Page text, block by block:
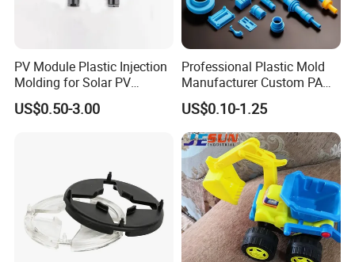
PV Module Plastic Injection
Molding for Solar PV
Junction Box Housing
US$0.50-3.00
Professional Plastic Mold
Manufacturer Custom PA
PC PP PU PVC PPE Nylon
ABS Plastic Injection Parts
Rapid Prototype Service
Plastic Injection Molding
US$0.10-1.25